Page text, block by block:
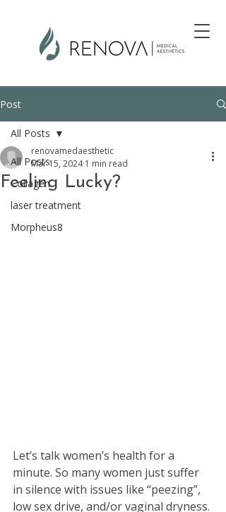
Post
All Posts
Collagen
laser treatment
Morpheus8
All Posts
Feeling Lucky?
renovamedaesthetic
Mar 15, 2024 1 min read
Let’s talk women’s health for a
minute. So many women just suffer
in silence with issues like “peezing”,
low sex drive, and/or vaginal dryness.